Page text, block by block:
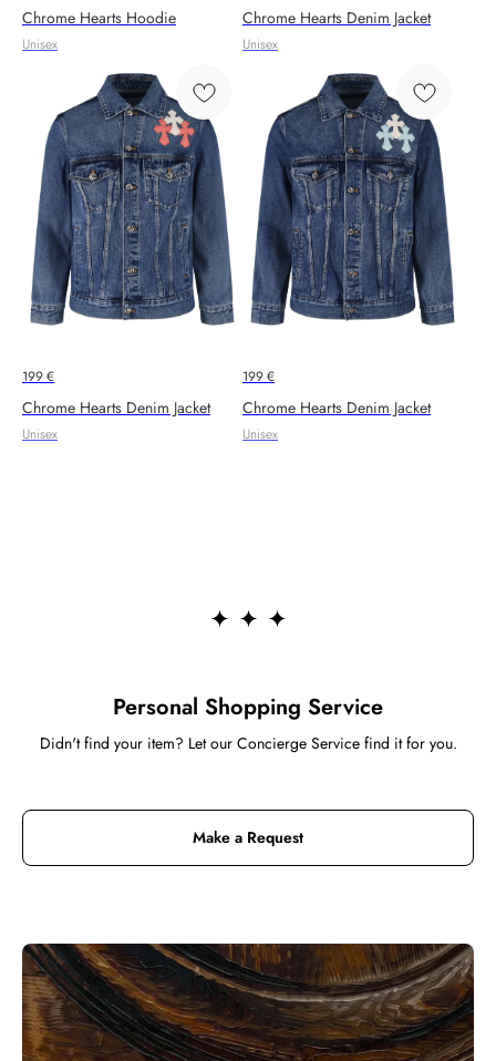
Chrome Hearts Hoodie
Unisex
Chrome Hearts Denim Jacket
Unisex
199€
Chrome Hearts Denim Jacket
Unisex
199€
Chrome Hearts Denim Jacket
Unisex
Personal Shopping Service
Didn't find your item? Let our Concierge Service find it for you.
Make a Request